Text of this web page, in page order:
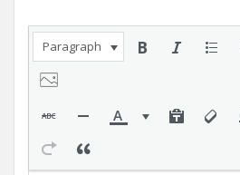
Paragraph